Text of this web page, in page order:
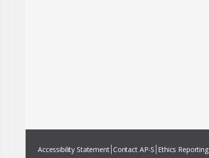
Accessibility Statement Contact AP-S Ethics Reporting